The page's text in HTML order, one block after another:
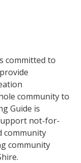
committed to
community to
Guide is
not-for-
community
community